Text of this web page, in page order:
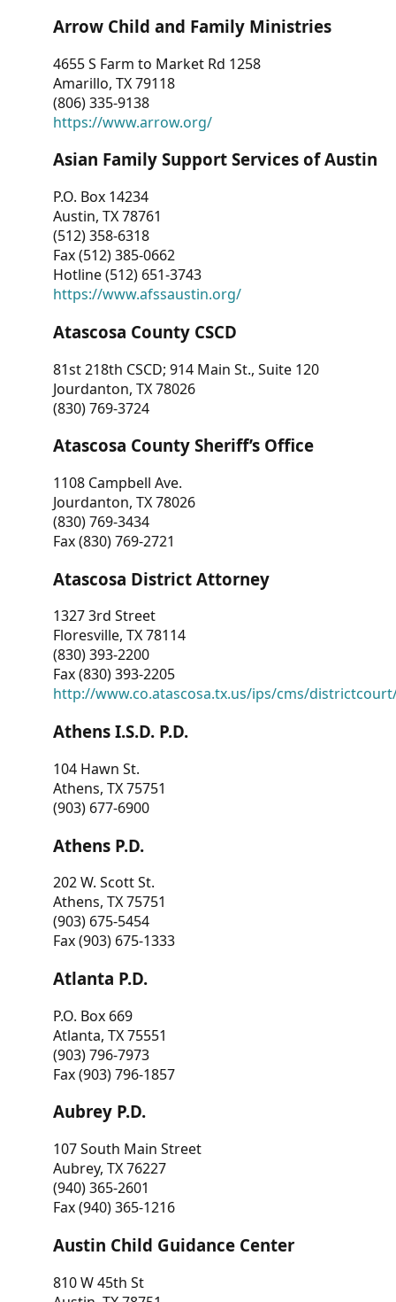
Arrow Child and Family Ministries
4655 S Farm to Market Rd 1258
Amarillo, TX 79118
(806) 335-9138
https://www.arrow.org/
Asian Family Support Services of Austin
P.O. Box 14234
Austin, TX 78761
(512) 358-6318
Fax (512) 385-0662
Hotline (512) 651-3743
https://www.afssaustin.org/
Atascosa County CSCD
81st 218th CSCD; 914 Main St., Suite 120
Jourdanton, TX 78026
(830) 769-3724
Atascosa County Sheriff’s Office
1108 Campbell Ave.
Jourdanton, TX 78026
(830) 769-3434
Fax (830) 769-2721
Atascosa District Attorney
1327 3rd Street
Floresville, TX 78114
(830) 393-2200
Fax (830) 393-2205
http://www.co.atascosa.tx.us/ips/cms/
Athens I.S.D. P.D.
104 Hawn St.
Athens, TX 75751
(903) 677-6900
Athens P.D.
202 W. Scott St.
Athens, TX 75751
(903) 675-5454
Fax (903) 675-1333
Atlanta P.D.
P.O. Box 669
Atlanta, TX 75551
(903) 796-7973
Fax (903) 796-1857
Aubrey P.D.
107 South Main Street
Aubrey, TX 76227
(940) 365-2601
Fax (940) 365-1216
Austin Child Guidance Center
810 W 45th St